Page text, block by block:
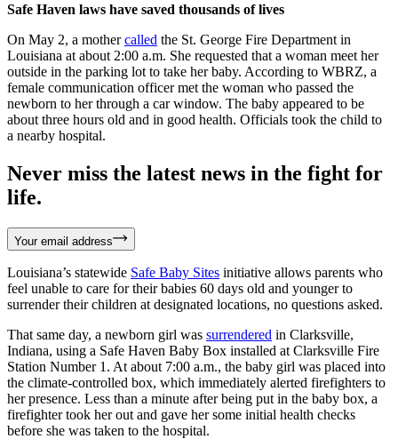
Safe Haven laws have saved thousands of lives
On May 2, a mothercalled the St. George Fire Department in
Louisiana at about 2:00 a.m. She requested that a woman meet her
outside in the parking lot to take her baby. According to WBRZ, a
female communication officer met the woman who passed the
newborn to her through a car window. The baby appeared to be
about three hours old and in good health. Officials took the child to
a nearby hospital.
Never miss the latest news in the fight for
life.
Your email address
Louisiana’s statewide Safe Baby Sites initiative allows parents who
feel unable to care for their babies 60 days old and younger to
surrender their children at designated locations, no questions asked.
That same day, a newborn girl was surrendered in Clarksville,
Indiana, using a Safe Haven Baby Box installed at Clarksville Fire
Station Number 1. At about 7:00 a.m., the baby girl was placed into
the climate-controlled box, which immediately alerted firefighters to
her presence. Less than a minute after being put in the baby box, a
firefighter took her out and gave her some initial health checks
before she was taken to the hospital.